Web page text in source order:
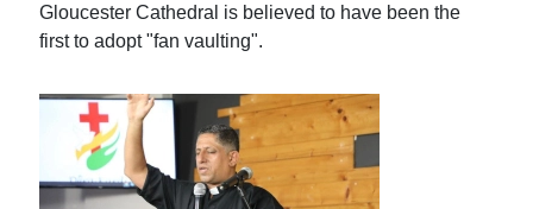
Gloucester Cathedral is believed to have been the
first to adopt "fan vaulting".